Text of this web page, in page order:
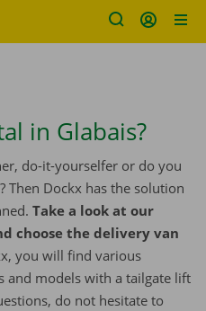
in Glabais?
do-it-yourselfer or do you
Then Dockx has the solution
Take a look at our
choose the delivery van
you will find various
and models with a tailgate lift
do not hesitate to